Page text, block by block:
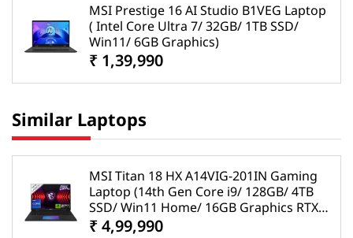
MSI Prestige 16 AI Studio B1VEG Laptop
( Intel Core Ultra 7/ 32GB/ 1TB SSD/
Win11/ 6GB Graphics)
₹ 1,39,990
Similar Laptops
MSI Titan 18 HX A14VIG-201IN Gaming
Laptop (14th Gen Core i9/ 128GB/ 4TB
SSD/ Win11 Home/ 16GB Graphics RTX
4090)
₹ 4,99,990